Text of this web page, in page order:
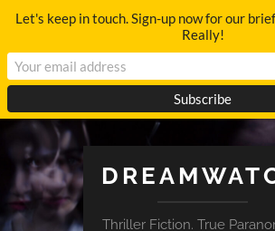
Thriller Fiction. True
Let's keep in touch. Sign-up now for our
Really!